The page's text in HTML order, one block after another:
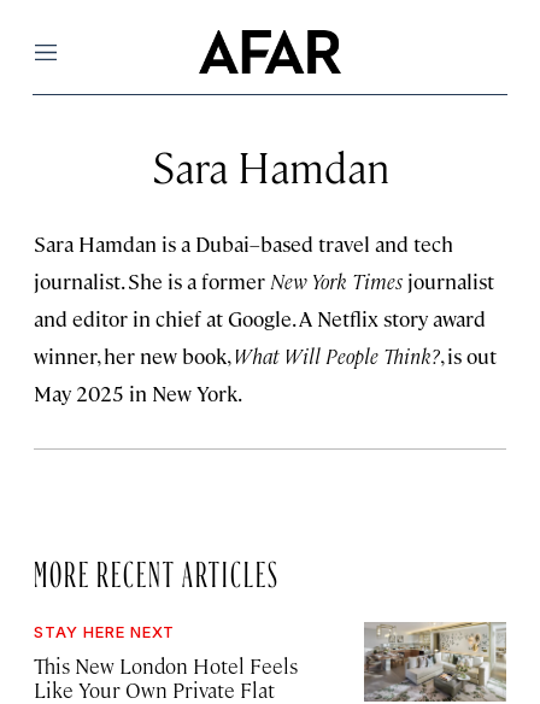
Menu
Sara Hamdan
Sara Hamdan is a Dubai–based travel and tech
journalist. She is a former New York Times journalist
and editor in chief at Google. A Netflix story award
winner, her new book,What Will People Think?, is out
May 2025 in New York.
MORE RECENT ARTICLES
STAY HERE NEXT
This New London Hotel Feels
Like Your Own Private Flat